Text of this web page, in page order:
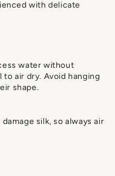
with delicate
water without
air dry. Avoid hanging
shape.
silk, so always air